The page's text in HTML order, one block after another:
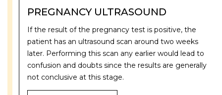
PREGNANCY ULTRASOUND
If the result of the pregnancy test is positive, the
patient has an ultrasound scan around two weeks
later. Performing this scan any earlier would lead to
confusion and doubts since the results are generally
not conclusive at this stage.